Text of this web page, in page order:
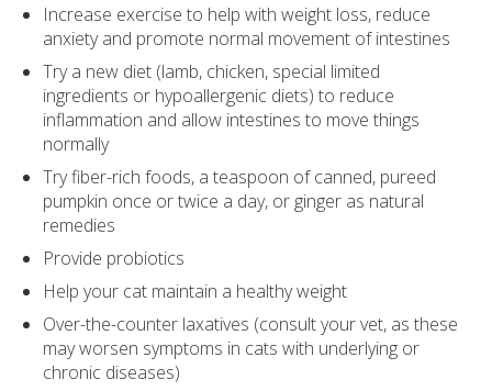
Increase exercise to help with weight loss, reduce
anxiety and promote normal movement of intestines
Try a new diet (lamb, chicken, special limited
ingredients or hypoallergenic diets) to reduce
inflammation and allow intestines to move things
normally
Try fiber-rich foods, a teaspoon of canned, pureed
pumpkin once or twice a day, or ginger as natural
remedies
Provide probiotics
Help your cat maintain a healthy weight
Over-the-counter laxatives (consult your vet, as these
may worsen symptoms in cats with underlying or
chronic diseases)